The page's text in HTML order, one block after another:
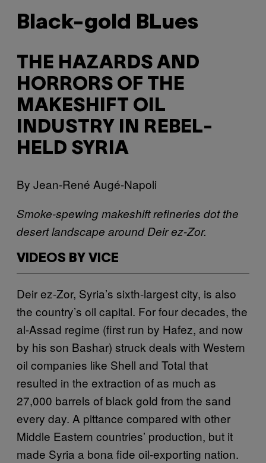
Black-gold BLues
THE HAZARDS AND
HORRORS OF THE
MAKESHIFT OIL
INDUSTRY IN REBEL-
HELD SYRIA
By Jean-René Augé-Napoli
Smoke-spewing makeshift refineries dot the
desert landscape around Deir ez-Zor.
VIDEOS BY VICE
Deir ez-Zor, Syria’s sixth-largest city, is also
the country’s oil capital. For four decades, the
al-Assad regime (first run by Hafez, and now
by his son Bashar) struck deals with Western
oil companies like Shell and Total that
resulted in the extraction of as much as
27,000 barrels of black gold from the sand
every day. A pittance compared with other
Middle Eastern countries’ production, but it
made Syria a bona fide oil-exporting nation.